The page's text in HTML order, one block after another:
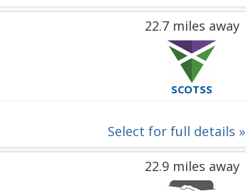
22.7 miles away
SCOTSS
Select for full details »
22.9 miles away